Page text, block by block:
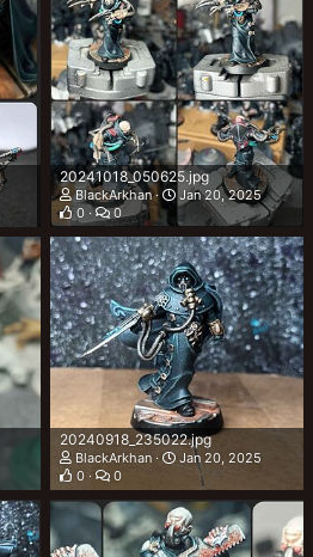
20241018_050625.jpg
BlackArkhan
Jan 20, 2025
0
0
20240918_235022.jpg
BlackArkhan
Jan 20, 2025
0
0